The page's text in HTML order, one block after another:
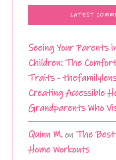
LATEST
Seeing Your Parents
Children: The
Traits -
Creating Accessible
Grandparents Who
Quinn M. onThe Best
Home Workouts